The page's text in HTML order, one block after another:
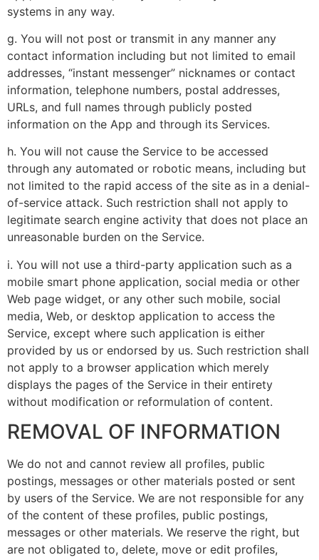
systems in any way.
g. You will not post or transmit in any manner any
contact information including but not limited to email
addresses, “instant messenger” nicknames or contact
information, telephone numbers, postal addresses,
URLs, and full names through publicly posted
information on the App and through its Services.
h. You will not cause the Service to be accessed
through any automated or robotic means, including but
not limited to the rapid access of the site as in a denial-
of-service attack. Such restriction shall not apply to
legitimate search engine activity that does not place an
unreasonable burden on the Service.
i. You will not use a third-party application such as a
mobile smart phone application, social media or other
Web page widget, or any other such mobile, social
media, Web, or desktop application to access the
Service, except where such application is either
provided by us or endorsed by us. Such restriction shall
not apply to a browser application which merely
displays the pages of the Service in their entirety
without modification or reformulation of content.
REMOVAL OF INFORMATION
We do not and cannot review all profiles, public
postings, messages or other materials posted or sent
by users of the Service. We are not responsible for any
of the content of these profiles, public postings,
messages or other materials. We reserve the right, but
are not obligated to, delete, move or edit profiles,